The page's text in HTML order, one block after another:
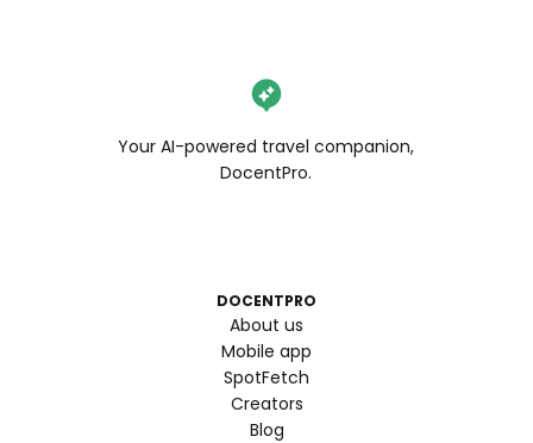
Your AI-powered travel companion,
DocentPro.
DOCENTPRO
About us
Mobile app
SpotFetch
Creators
Blog